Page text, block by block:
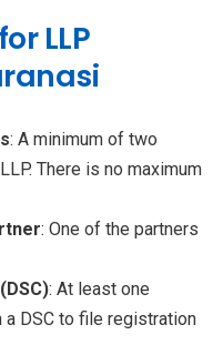
LLP
: A minimum of two
There is no maximum
: One of the partners
: At least one
DSC to file registration